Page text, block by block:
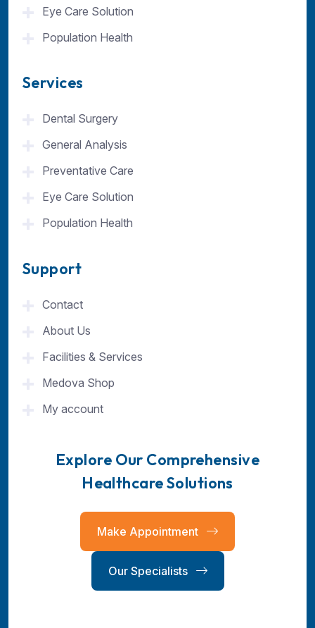
Eye Care Solution
Population Health
Services
Dental Surgery
General Analysis
Preventative Care
Eye Care Solution
Population Health
Support
Contact
About Us
Facilities & Services
Medova Shop
My account
Explore Our Comprehensive
Healthcare Solutions
Make Appointment
Our Specialists